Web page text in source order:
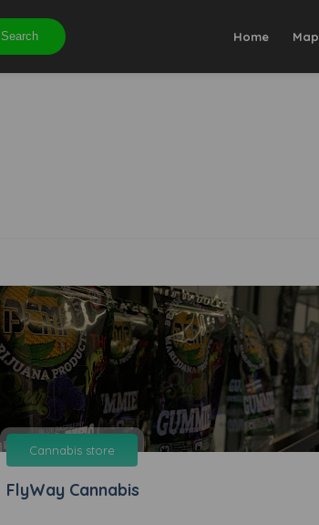
Search Home Map
Cannabis store
FlyWay Cannabis